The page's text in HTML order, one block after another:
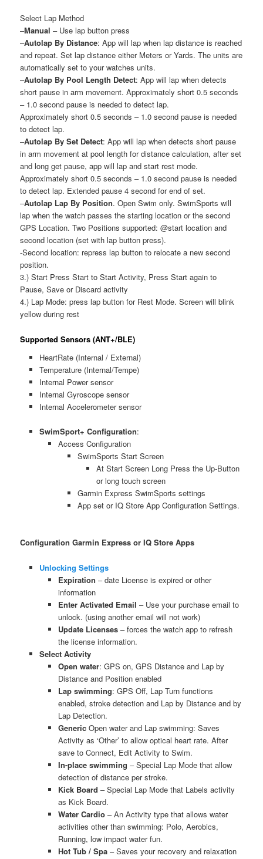
Select Lap Method
–Manual – Use lap button press
–Autolap By Distance: App will lap when lap distance is reached
and repeat. Set lap distance either Meters or Yards. The units are
automatically set to your watches units.
–Autolap By Pool Length Detect: App will lap when detects
short pause in arm movement. Approximately short 0.5 seconds
– 1.0 second pause is needed to detect lap.
Approximately short 0.5 seconds – 1.0 second pause is needed
to detect lap.
–Autolap By Set Detect: App will lap when detects short pause
in arm movement at pool length for distance calculation, after set
and long get pause, app will lap and start rest mode.
Approximately short 0.5 seconds – 1.0 second pause is needed
to detect lap. Extended pause 4 second for end of set.
–Autolap Lap By Position. Open Swim only. SwimSports will
lap when the watch passes the starting location or the second
GPS Location. Two Positions supported: @start location and
second location (set with lap button press).
-Second location: repress lap button to relocate a new second
position.
3.) Start Press Start to Start Activity, Press Start again to
Pause, Save or Discard activity
4.) Lap Mode: press lap button for Rest Mode. Screen will blink
yellow during rest
Supported Sensors (ANT+/BLE)
HeartRate (Internal / External)
Temperature (Internal/Tempe)
Internal Power sensor
Internal Gyroscope sensor
Internal Accelerometer sensor
SwimSport+ Configuration:
Access Configuration
SwimSports Start Screen
At Start Screen Long Press the Up-Button
or long touch screen
Garmin Express SwimSports settings
App set or IQ Store App Configuration Settings.
Configuration Garmin Express or IQ Store Apps
Unlocking Settings
Expiration – date License is expired or other
information
Enter Activated Email – Use your purchase email to
unlock. (using another email will not work)
Update Licenses – forces the watch app to refresh
the license information.
Select Activity
Open water: GPS on, GPS Distance and Lap by
Distance and Position enabled
Lap swimming: GPS Off, Lap Turn functions
enabled, stroke detection and Lap by Distance and by
Lap Detection.
Generic Open water and Lap swimming: Saves
Activity as ‘Other’ to allow optical heart rate. After
save to Connect, Edit Activity to Swim.
In-place swimming – Special Lap Mode that allow
detection of distance per stroke.
Kick Board – Special Lap Mode that Labels activity
as Kick Board.
Water Cardio – An Activity type that allows water
activities other than swimming: Polo, Aerobics,
Running, low impact water fun.
Hot Tub / Spa – Saves your recovery and relaxation